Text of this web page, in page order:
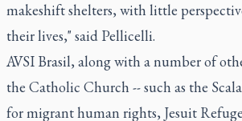
makeshift shelters, with little
their lives," said Pellicelli.
AVSI Brasil, along with a number of
the Catholic Church -- such as the
for migrant human rights, Jesuit